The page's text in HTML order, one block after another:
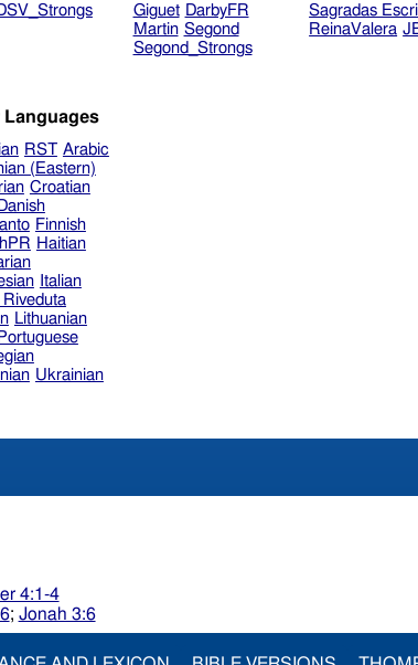
Giguet DarbyFR
Martin Segond
Segond_Strongs
Sagradas
ReinaValera
Languages
RST Arabic
(Eastern)
Croatian
Danish
Finnish
Haitian
Italian
Riveduta
Lithuanian
Portuguese
Ukrainian
4:1-4
; Jonah 3:6